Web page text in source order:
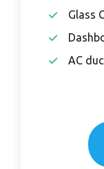
Glass
AC